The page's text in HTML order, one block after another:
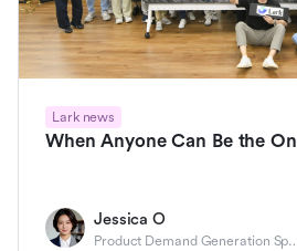
Lark news
When Anyone Can Be the
Jessica O
Product Demand